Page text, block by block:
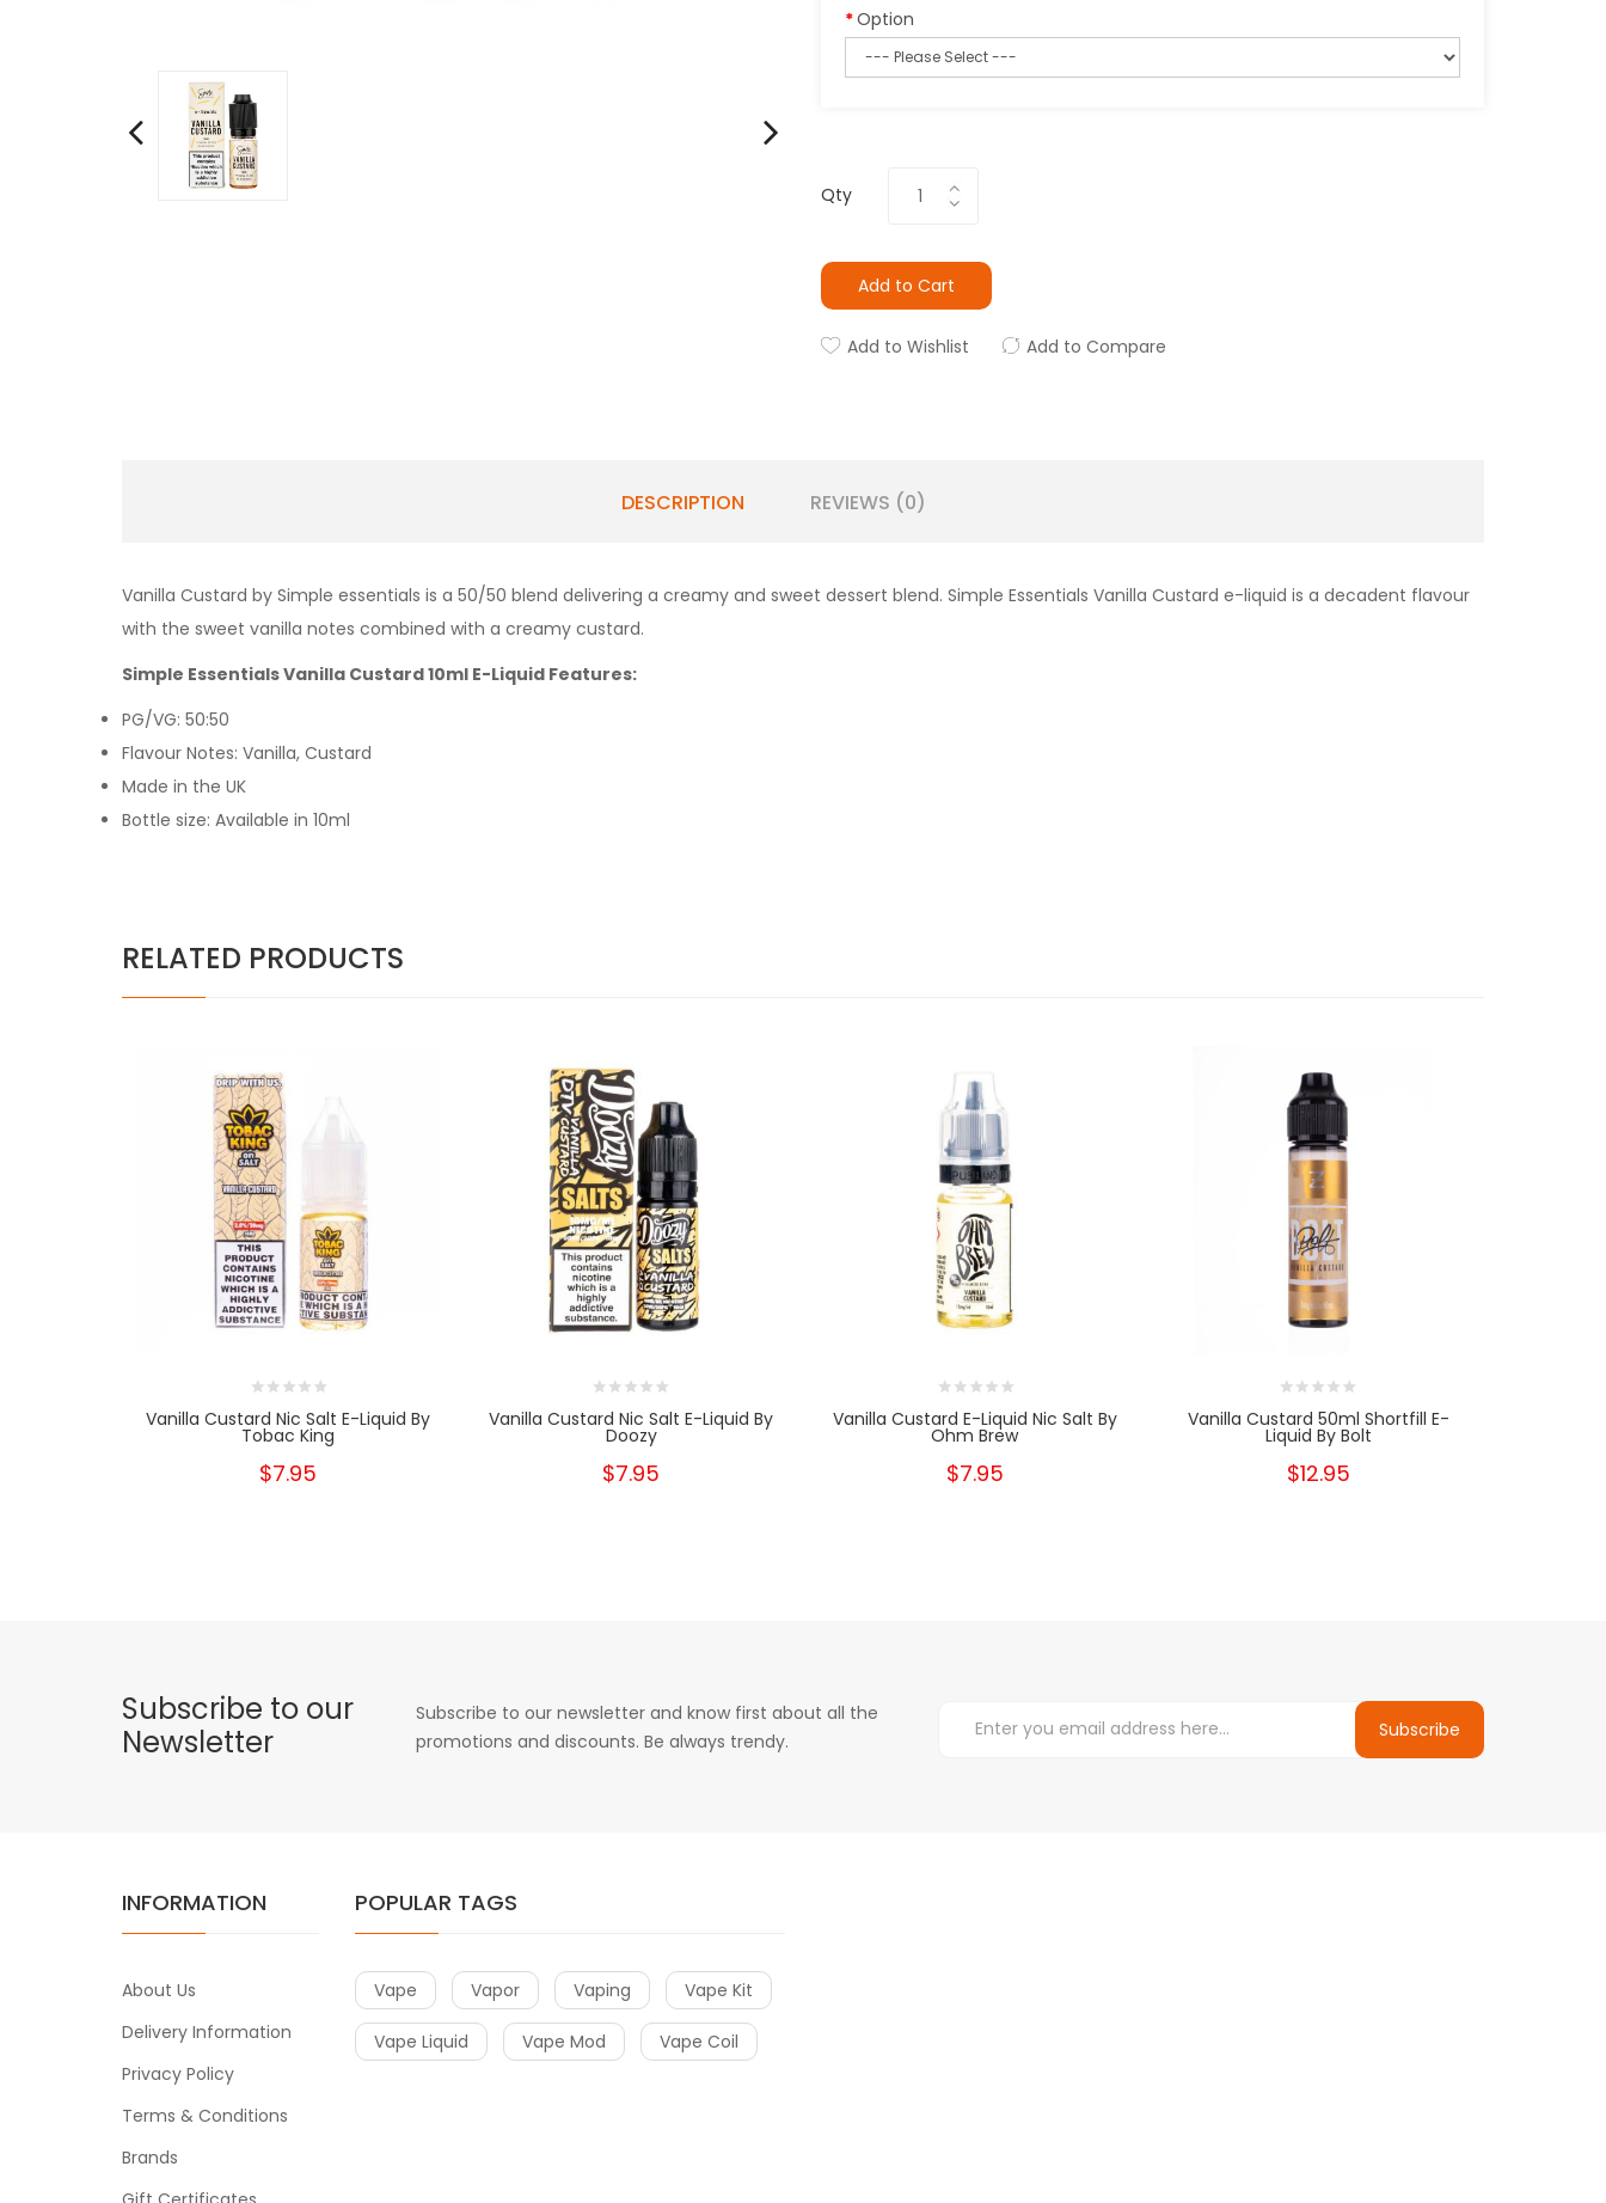
Option
Qty
Add to Cart
Add to Wishlist Add to Compare
DESCRIPTION REVIEWS (0)
Vanilla Custard by Simple essentials is a 50/50 blend delivering a creamy and sweet dessert blend. Simple Essentials Vanilla Custard e-liquid is a decadent flavour
with the sweet vanilla notes combined with a creamy custard.
Simple Essentials Vanilla Custard 10ml E-Liquid Features:
PG/VG: 50:50
Flavour Notes: Vanilla, Custard
Made in the UK
Bottle size: Available in 10ml
RELATED PRODUCTS
Vanilla Custard Nic Salt E-Liquid By
Tobac King
$7.95
Vanilla Custard Nic Salt E-Liquid By
Doozy
$7.95
Vanilla Custard E-Liquid Nic Salt By
Ohm Brew
$7.95
Vanilla Custard 50ml Shortfill E-
Liquid By Bolt
$12.95
Subscribe to our
Newsletter
Subscribe to our newsletter and know first about all the
promotions and discounts. Be always trendy.
Subscribe
INFORMATION
About Us
Delivery Information
Privacy Policy
Terms & Conditions
Brands
POPULAR TAGS
Vape Vapor Vaping Vape Kit
Vape Liquid Vape Mod Vape Coil